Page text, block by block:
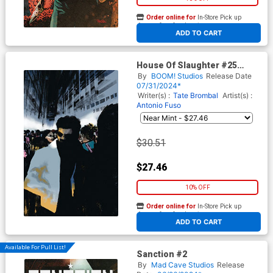
ADD TO CART
Order online for In-Store Pick up
At any of our four locations
House Of Slaughter #25
Cover I Incentive Werther Dell
Edera Variant Cover
By BOOM! Studios Release Date
07/31/2024*
Writer(s) : Tate Brombal Artist(s) :
Antonio Fuso
$30.51
$27.46
10% OFF
ADD TO CART
Order online for In-Store Pick up
At any of our four locations
Available For Pull List!
Sanction #2
By Mad Cave Studios Release